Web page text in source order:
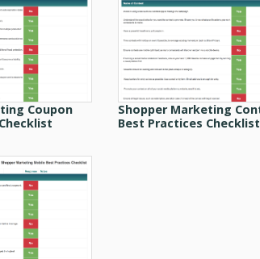
Coupon
Shopper Marketing
Best Practices Checklist